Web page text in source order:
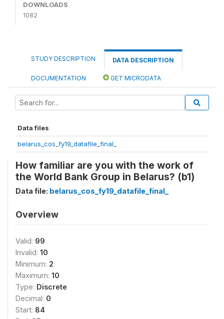
DOWNLOADS
1082
STUDY DESCRIPTION DATA DESCRIPTION
DOCUMENTATION GET MICRODATA
Data files
belarus_cos_fy19_datafile_final_
How familiar are you with the work of
the World Bank Group in Belarus? (b1)
Data file: belarus_cos_fy19_datafile_final_
Overview
Valid: 99
Invalid: 10
Minimum: 2
Maximum: 10
Type: Discrete
Decimal: 0
Start: 84